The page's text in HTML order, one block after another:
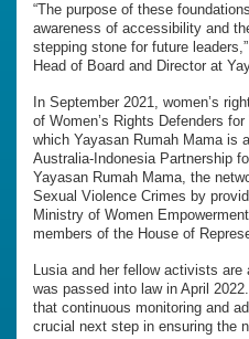
“The purpose of these
awareness of accessibility and
stepping stone for future
Head of Board and Director at
In September 2021, women’s
of Women’s Rights Defenders
which Yayasan Rumah Mama is
Australia-Indonesia Partnership
Yayasan Rumah Mama, the
Sexual Violence Crimes by
Ministry of Women
members of the House of
Lusia and her fellow activists
was passed into law in April
that continuous monitoring and
crucial next step in ensuring the